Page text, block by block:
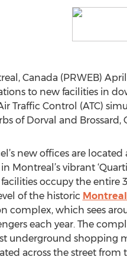
Canada (PRWEB)
to new facilities in
Traffic Control (ATC)
of Dorval and Brossard,
new offices are located
Montreal’s vibrant
facilities occupy the entire
of the historic
complex, which sees
each year. The
underground shopping
across the street from